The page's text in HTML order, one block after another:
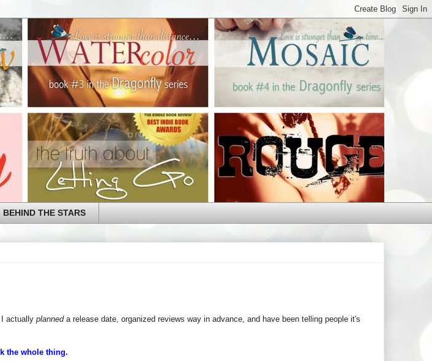
BEHIND THE STARS
actually planneda release date, organized reviews way in advance, and have been telling people it's
the whole thing.